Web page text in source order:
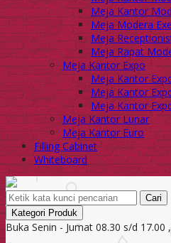
Meja Kantor
Meja Modera
Meja
Meja Rapat
Meja Kantor Expo
Meja Kantor
Meja Kantor
Meja Kantor
Meja Kantor Lunar
Meja Kantor Euro
Filling Cabinet
Whiteboard
Cari
Kategori Produk
Buka Senin - Jumat 08.30 s/d 17.00